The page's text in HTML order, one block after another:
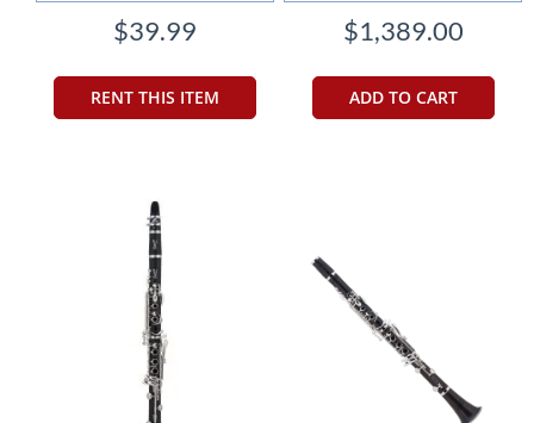
$39.99
RENT THIS ITEM
$1,389.00
ADD TO CART